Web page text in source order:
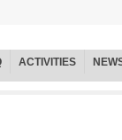
ACTIVITIES